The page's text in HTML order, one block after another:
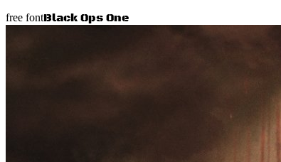
free fontBlack Ops One